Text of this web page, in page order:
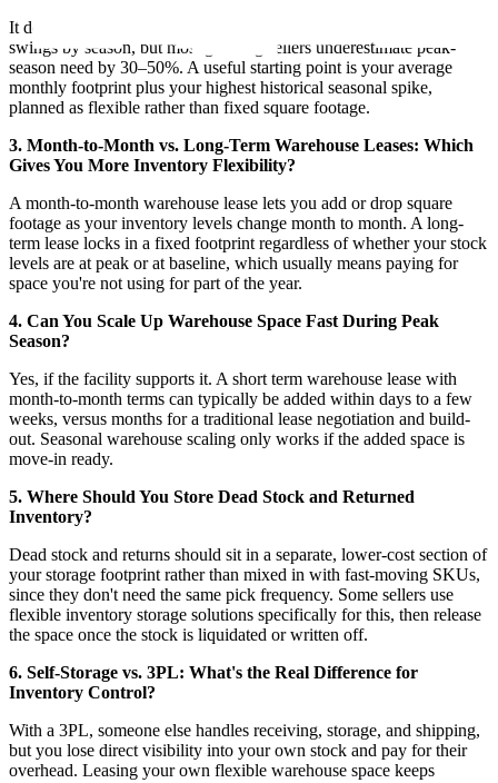
It depends on SKU count, case size, and how much your volume
swings by season, but most growing sellers underestimate peak-
season need by 30–50%. A useful starting point is your average
monthly footprint plus your highest historical seasonal spike,
planned as flexible rather than fixed square footage.
3. Month-to-Month vs. Long-Term Warehouse Leases: Which
Gives You More Inventory Flexibility?
A month-to-month warehouse lease lets you add or drop square
footage as your inventory levels change month to month. A long-
term lease locks in a fixed footprint regardless of whether your stock
levels are at peak or at baseline, which usually means paying for
space you're not using for part of the year.
4. Can You Scale Up Warehouse Space Fast During Peak
Season?
Yes, if the facility supports it. A short term warehouse lease with
month-to-month terms can typically be added within days to a few
weeks, versus months for a traditional lease negotiation and build-
out. Seasonal warehouse scaling only works if the added space is
move-in ready.
5. Where Should You Store Dead Stock and Returned
Inventory?
Dead stock and returns should sit in a separate, lower-cost section of
your storage footprint rather than mixed in with fast-moving SKUs,
since they don't need the same pick frequency. Some sellers use
flexible inventory storage solutions specifically for this, then release
the space once the stock is liquidated or written off.
6. Self-Storage vs. 3PL: What's the Real Difference for
Inventory Control?
With a 3PL, someone else handles receiving, storage, and shipping,
but you lose direct visibility into your own stock and pay for their
overhead. Leasing your own flexible warehouse space keeps